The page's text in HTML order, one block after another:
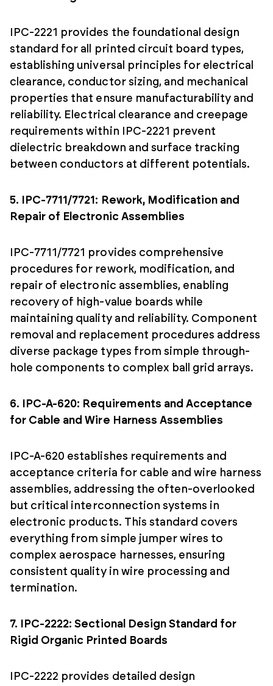
IPC-2221 provides the foundational design
standard for all printed circuit board types,
establishing universal principles for electrical
clearance, conductor sizing, and mechanical
properties that ensure manufacturability and
reliability. Electrical clearance and creepage
requirements within IPC-2221 prevent
dielectric breakdown and surface tracking
between conductors at different potentials.
5. IPC-7711/7721: Rework, Modification and
Repair of Electronic Assemblies
IPC-7711/7721 provides comprehensive
procedures for rework, modification, and
repair of electronic assemblies, enabling
recovery of high-value boards while
maintaining quality and reliability. Component
removal and replacement procedures address
diverse package types from simple through-
hole components to complex ball grid arrays.
6. IPC-A-620: Requirements and Acceptance
for Cable and Wire Harness Assemblies
IPC-A-620 establishes requirements and
acceptance criteria for cable and wire harness
assemblies, addressing the often-overlooked
but critical interconnection systems in
electronic products. This standard covers
everything from simple jumper wires to
complex aerospace harnesses, ensuring
consistent quality in wire processing and
termination.
7. IPC-2222: Sectional Design Standard for
Rigid Organic Printed Boards
IPC-2222 provides detailed design